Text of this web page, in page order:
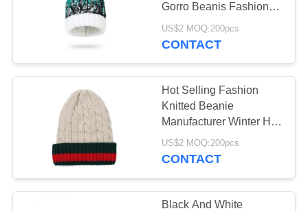
Novelty and Blind
Box Toys
Gorro Beanis Fashion
Pompom Beanie Hat
US$2 MOQ:200pcs
CONTACT
Hot Selling Fashion
Knitted Beanie
Manufacturer Winter Hat
Woman Twist and Plush
Beanie Hat with Pom
US$2 MOQ:200pcs
CONTACT
Black And White